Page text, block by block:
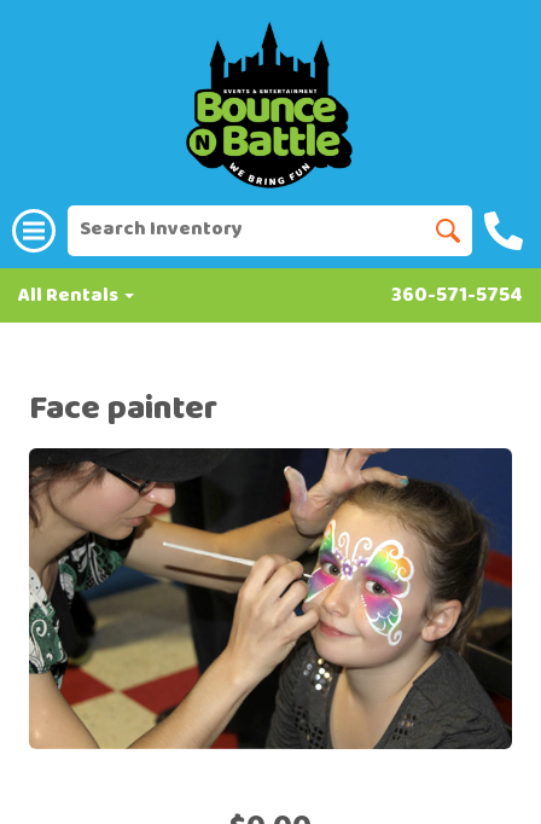
All Rentals 360-571-5754
Face painter